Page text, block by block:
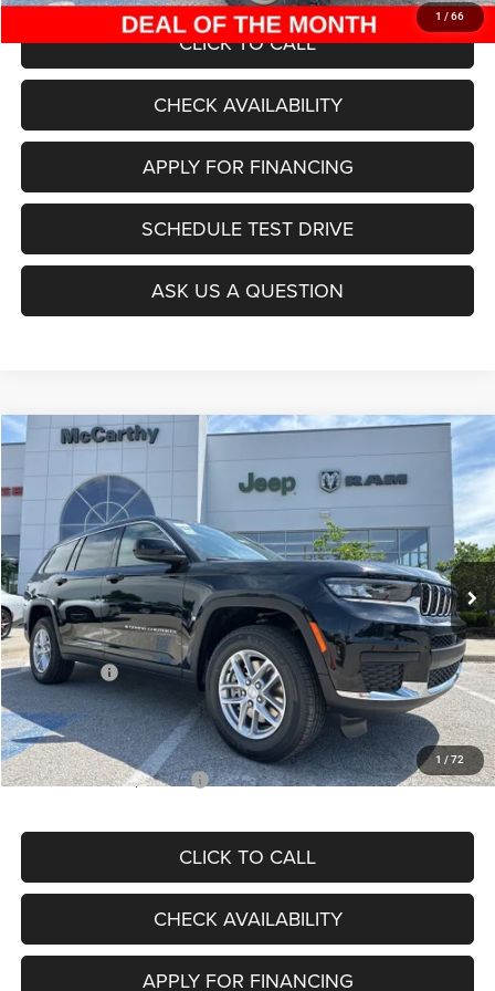
1 / 66
CLICK TO CALL
CHECK AVAILABILITY
SCHEDULE TEST DRIVE
APPLY FOR FINANCING
ASK US A QUESTION
1 / 72
Jeep Grand Cherokee
Special Offer
Price Drop
1C4RJKAG7S8707077 Stock: WLJH75
In Stock Ext. Int.
$7,916
SAVINGS
$38,999
MCCARTHY SALE PRICE
MSRP:
$46,915
Dealer Discount
-$6,036
Internet Price:
$40,879
Jeep Offers:
-$2,500
Admin Fee
+$620
McCarthy Price
$38,999
Add. Available Jeep Offers: $5,000
CLICK TO CALL
CHECK AVAILABILITY
APPLY FOR FINANCING
Compare Vehicle